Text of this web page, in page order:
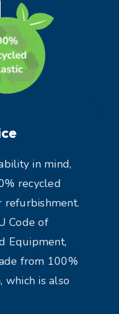
in mind,
recycled
refurbishment.
Code of
Equipment,
from 100%
which is also